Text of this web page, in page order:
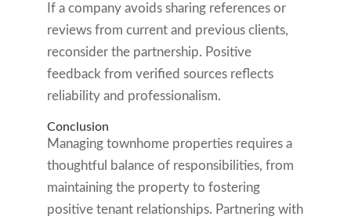
If a company avoids sharing references or
reviews from current and previous clients,
reconsider the partnership. Positive
feedback from verified sources reflects
reliability and professionalism.
Conclusion
Managing townhome properties requires a
thoughtful balance of responsibilities, from
maintaining the property to fostering
positive tenant relationships. Partnering with